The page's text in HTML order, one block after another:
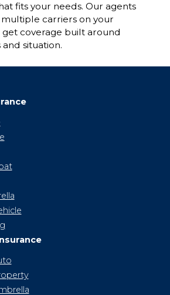
fits your needs. Our agents
carriers on your
get coverage built around
situation.